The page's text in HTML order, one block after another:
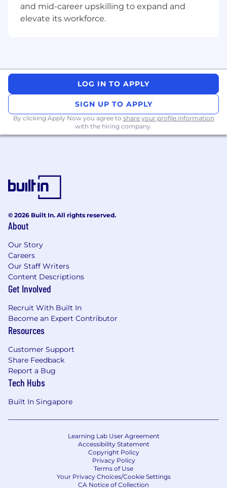
and mid-career upskilling to expand and
elevate its workforce.
LOG IN TO APPLY
SIGN UP TO APPLY
By clicking Apply Now you agree to share your profile information
with the hiring company.
© 2026 Built In. All rights reserved.
About
Our Story
Careers
Our Staff Writers
Content Descriptions
Get Involved
Recruit With Built In
Become an Expert Contributor
Resources
Customer Support
Share Feedback
Report a Bug
Tech Hubs
Built In Singapore
Learning Lab User Agreement
Accessibility Statement
Copyright Policy
Privacy Policy
Terms of Use
Your Privacy Choices/Cookie Settings
CA Notice of Collection